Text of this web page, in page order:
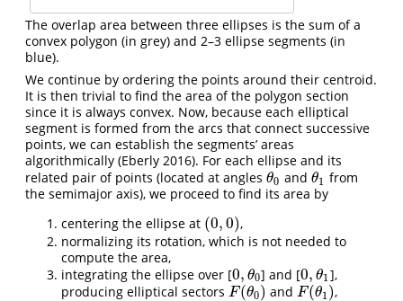
The overlap area between three ellipses is the sum of a
convex polygon (in grey) and 2–3 ellipse segments (in
blue).
We continue by ordering the points around their centroid.
It is then trivial to find the area of the polygon section
since it is always convex. Now, because each elliptical
segment is formed from the arcs that connect successive
points, we can establish the segments’ areas
algorithmically (Eberly 2016). For each ellipse and its
related pair of points (located at angles θ0
θ0 andθ1
θ1 from
the semimajor axis), we proceed to find its area by
centering the ellipse at (0,0)
(0,0 )
,
normalizing its rotation, which is not needed to
compute the area,
integrating the ellipse over [0, θ0
0,θ0 ] and [0, θ1
0,θ1 ],
producing elliptical sectors F(θ0)
F(θ0) and F(θ1 )
F(θ1) ,